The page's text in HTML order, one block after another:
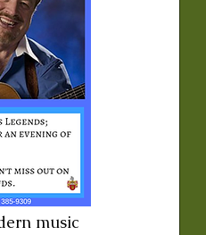
music